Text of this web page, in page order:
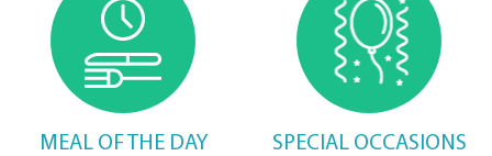
MEAL OF THE DAY SPECIAL OCCASIONS